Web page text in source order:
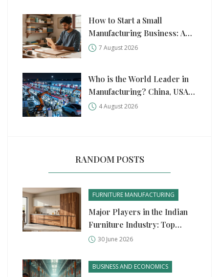
How to Start a Small
Manufacturing Business: A
Practical Step-by-Step Guide
7 August 2026
Who is the World Leader in
Manufacturing? China, USA,
and Germany Compared
4 August 2026
RANDOM POSTS
FURNITURE MANUFACTURING
Major Players in the Indian
Furniture Industry: Top
Brands & Manufacturers
30 June 2026
BUSINESS AND ECONOMICS